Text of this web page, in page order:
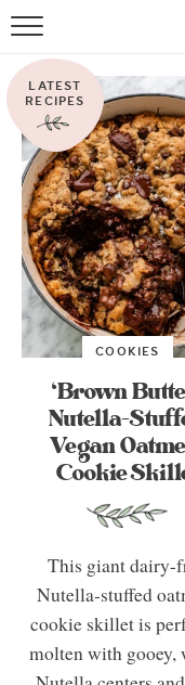
LATEST
RECIPES
COOKIES
‘Brown
Nutella-
Vegan
Cookie
This giant dairy-
Nutella-stuffed
cookie skillet is
molten with gooey,